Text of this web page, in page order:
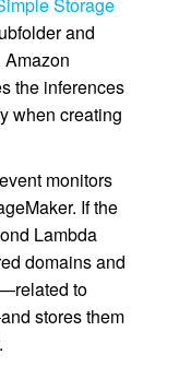
and
Amazon
the inferences
when creating
monitors
If the
Lambda
domains and
to
stores them